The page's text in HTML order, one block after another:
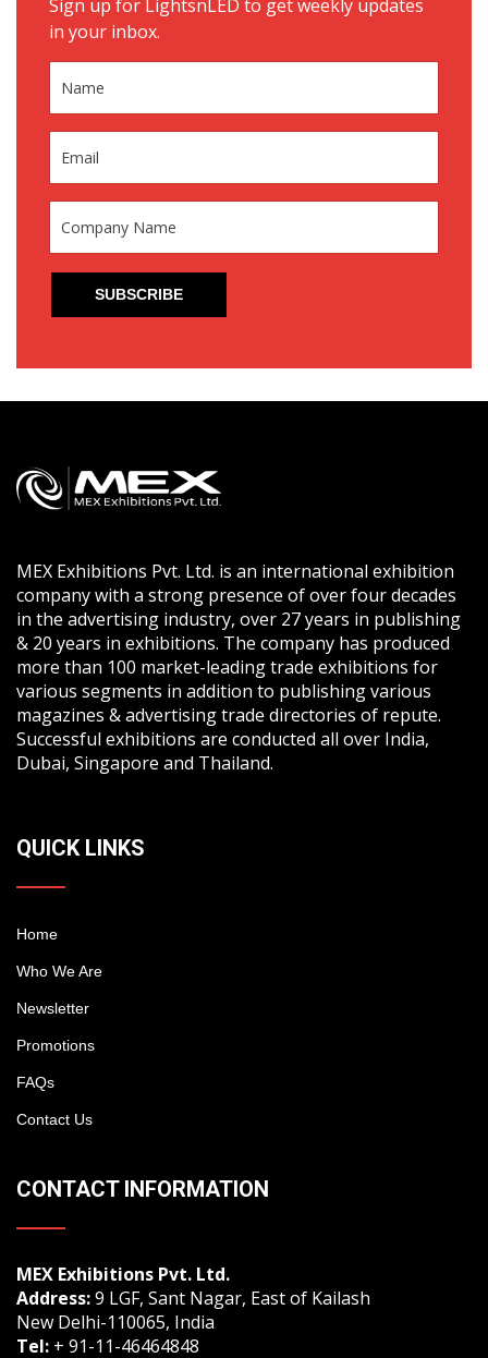
Sign up for LightsnLED to get weekly updates
in your inbox.
MEX Exhibitions Pvt. Ltd. is an international exhibition
company with a strong presence of over four decades
in the advertising industry, over 27 years in publishing
& 20 years in exhibitions. The company has produced
more than 100 market-leading trade exhibitions for
various segments in addition to publishing various
magazines & advertising trade directories of repute.
Successful exhibitions are conducted all over India,
Dubai, Singapore and Thailand.
QUICK LINKS
Home
Who We Are
Newsletter
Promotions
FAQs
Contact Us
CONTACT INFORMATION
MEX Exhibitions Pvt. Ltd.
Address:9 LGF, Sant Nagar, East of Kailash
New Delhi-110065, India
Tel: + 91-11-46464848